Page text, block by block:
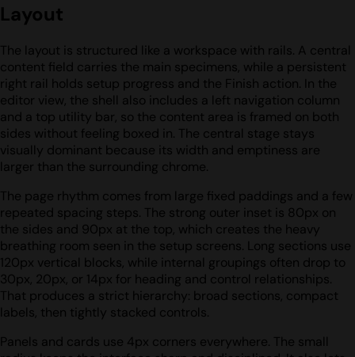
Layout
The layout is structured like a workspace with rails. A central
content field carries the main specimens, while a persistent
right rail holds setup progress and the Finish action. In the
editor view, the shell also includes a left navigation column
and a top utility bar, so the content area is framed on both
sides without feeling boxed in. The central stage stays
visually dominant because its width and emptiness are
larger than the surrounding chrome.
The page rhythm comes from large fixed paddings and a few
repeated spacing steps. The strong outer inset is 80px on
the sides and 90px at the top, which creates the heavy
breathing room seen in the setup screens. Long sections use
120px vertical blocks, while internal groupings often drop to
30px, 20px, or 14px for heading and control relationships.
That produces a strict hierarchy: broad sections, compact
labels, then tightly stacked controls.
Panels and cards use 4px corners everywhere. The small